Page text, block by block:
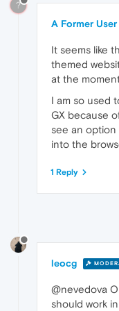
?
A Former User
It seems like
themed
at the
I am so used
GX because
see an
into the
1 Reply
leocg
@nevedova
should work in